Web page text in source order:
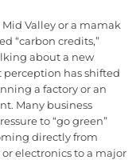
Valley or a mamak
“carbon credits,”
about a new
perception has shifted
a factory or an
Many business
to “go green”
directly from
electronics to a major